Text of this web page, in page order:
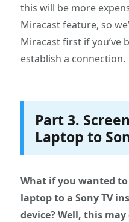
this will be more
Miracast feature, so
Miracast first if you’ve
establish a connection.
Part 3.
Laptop to
What if you wanted
laptop to a Sony TV
device? Well, this